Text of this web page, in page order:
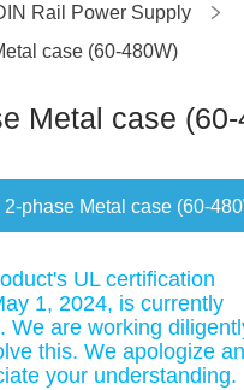
Rail Power Supply
case (60-480W)
Metal case
2-phase Metal case (60-
UL certification
1, 2024, is currently
We are working
this. We apologize
your understanding.